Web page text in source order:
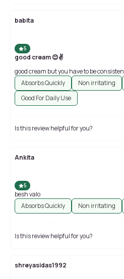
babita
5
good cream 😊✌
good cream but you have to be
Absorbs Quickly
Non irritating
Good For Daily Use
Is this review helpful for you?
Ankita
5
besh valo
Absorbs Quickly
Non irritating
Is this review helpful for you?
shreyasidas1992